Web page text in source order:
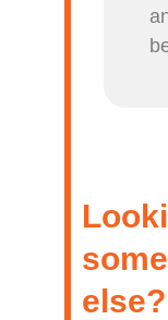
else?